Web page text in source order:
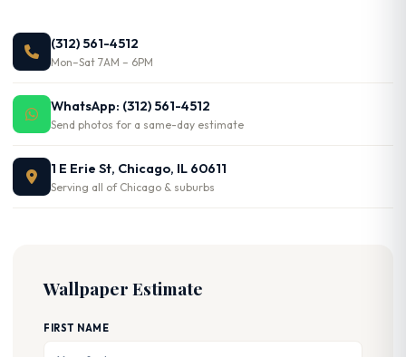
(312) 561-4512
Mon–Sat 7AM – 6PM
WhatsApp: (312) 561-4512
Send photos for a same-day estimate
1 E Erie St, Chicago, IL 60611
Serving all of Chicago & suburbs
Wallpaper Estimate
FIRST NAME